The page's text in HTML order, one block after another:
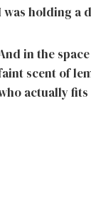
was holding a
in the
scent of
actually fits